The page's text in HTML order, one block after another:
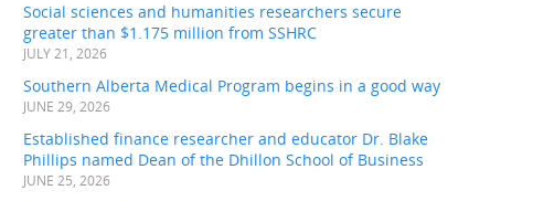
Social sciences and humanities researchers secure
greater than $1.175 million from SSHRC
JULY 21, 2026
Southern Alberta Medical Program begins in a good way
JUNE 29, 2026
Established finance researcher and educator Dr. Blake
Phillips named Dean of the Dhillon School of Business
JUNE 25, 2026